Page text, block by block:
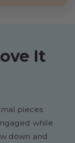
It
pieces
while
down and